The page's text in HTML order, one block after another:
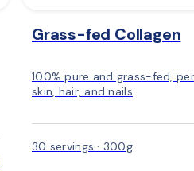
Grass-fed Collagen
100% pure and grass-fed,
skin, hair, and nails
30 servings · 300g